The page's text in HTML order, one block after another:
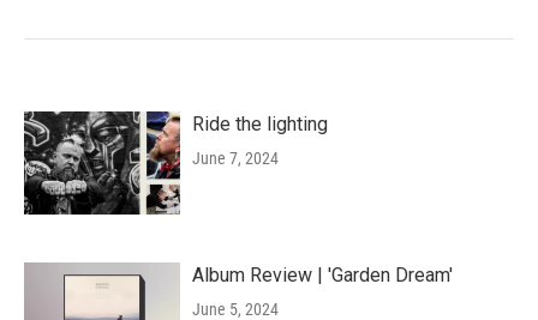
Ride the lighting
June 7, 2024
Album Review | 'Garden Dream'
June 5, 2024